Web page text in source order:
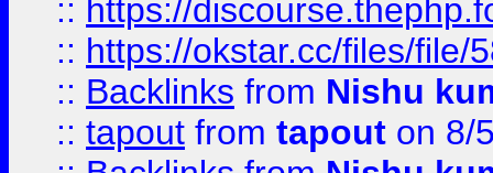
:: https://
:: https://okstar.cc/files/file/
:: Backlinks from Nishu
:: tapout from tapout on 8/